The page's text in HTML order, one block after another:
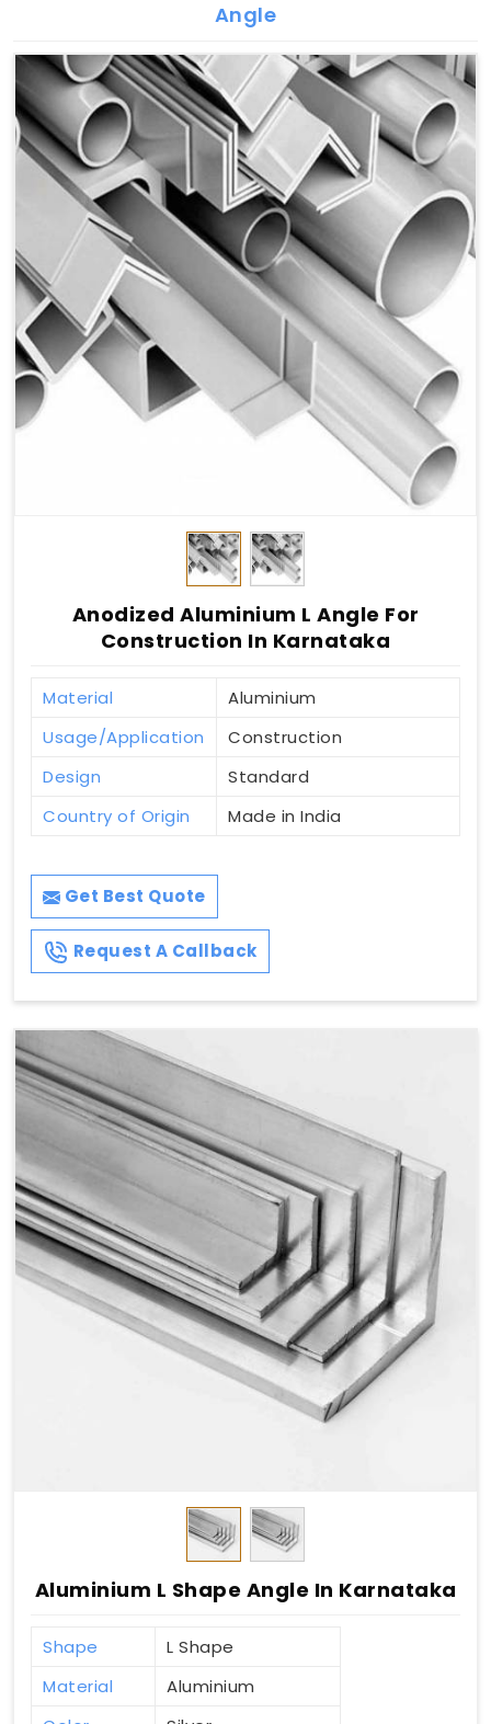
Angle
Anodized Aluminium L Angle For
Construction In Karnataka
Material
Aluminium
Usage/Application
Construction
Design
Standard
Country of Origin
Made in India
Get Best Quote
Request A Callback
Aluminium L Shape Angle In Karnataka
Shape
L Shape
Material
Aluminium